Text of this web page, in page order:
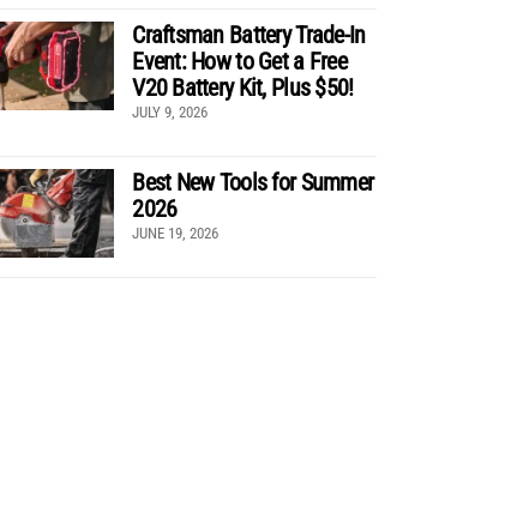
Craftsman Battery Trade-In
Event: How to Get a Free
V20 Battery Kit, Plus $50!
JULY 9, 2026
Best New Tools for Summer
2026
JUNE 19, 2026